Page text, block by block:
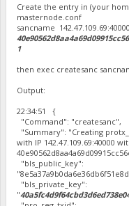
Create the entry in (your
masternode.conf
sancname
1
then exec createsanc
Output:
22:34:51 {
"Command": "createsanc",
"Summary": "Creating
with IP 142.47.109.69:40000
"bls_public_key":
"bls_private_key":
"